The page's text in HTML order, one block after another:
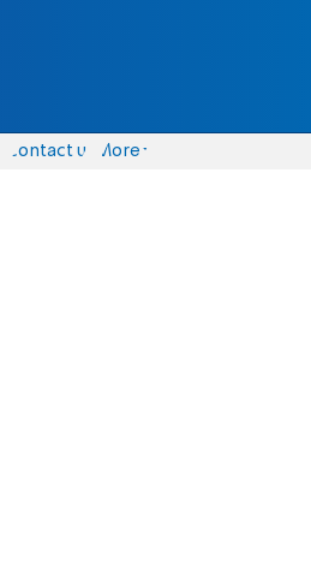
Contact us More